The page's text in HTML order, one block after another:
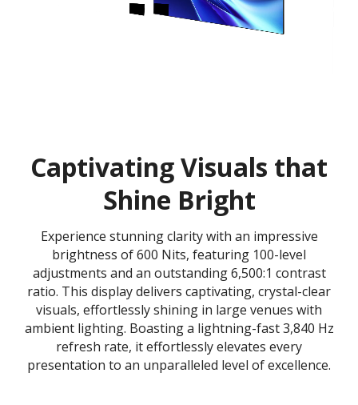
Captivating Visuals that
Shine Bright
Experience stunning clarity with an impressive
brightness of 600 Nits, featuring 100-level
adjustments and an outstanding 6,500:1 contrast
ratio. This display delivers captivating, crystal-clear
visuals, effortlessly shining in large venues with
ambient lighting. Boasting a lightning-fast 3,840 Hz
refresh rate, it effortlessly elevates every
presentation to an unparalleled level of excellence.​